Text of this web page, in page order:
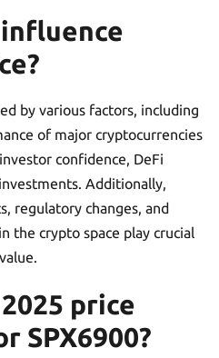
by various factors, including
of major cryptocurrencies
confidence, DeFi
Additionally,
regulatory changes, and
the crypto space play crucial
price
SPX6900?